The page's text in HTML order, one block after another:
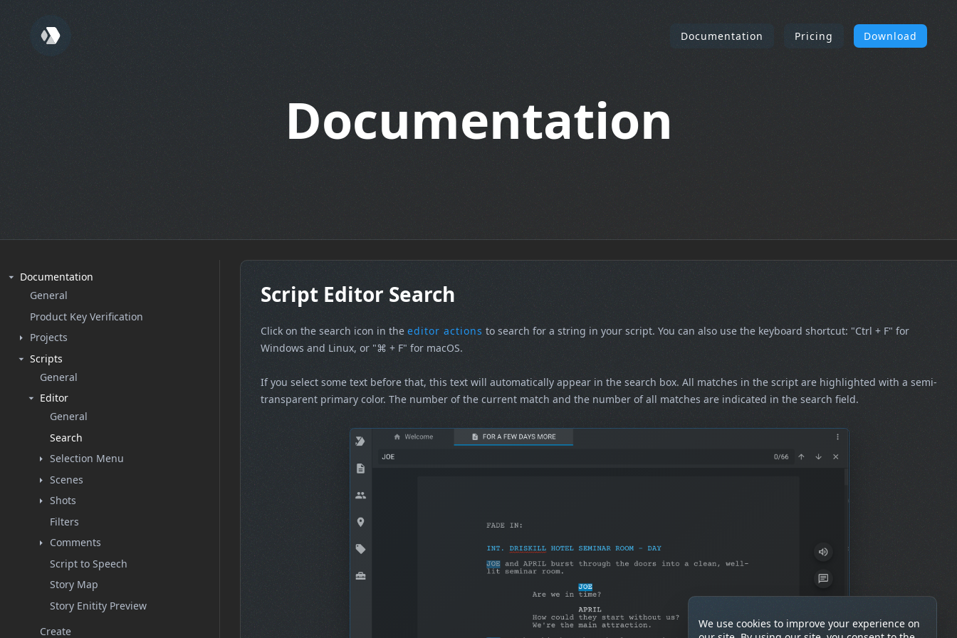
Documentation Pricing Download
Documentation
Documentation
General
Product Key Verification
Projects
Scripts
General
Editor
General
Search
Selection Menu
Scenes
Shots
Filters
Comments
Script to Speech
Story Map
Story Enitity Preview
Create
Script Editor Search
Click on the search icon in the editor actions to search for a string in your script. You can also use the keyboard shortcut: "Ctrl + F" for
Windows and Linux, or "⌘ + F" for macOS.
If you select some text before that, this text will automatically appear in the search box. All matches in the script are highlighted with a semi-
transparent primary color. The number of the current match and the number of all matches are indicated in the search field.
We use cookies to improve your experience on